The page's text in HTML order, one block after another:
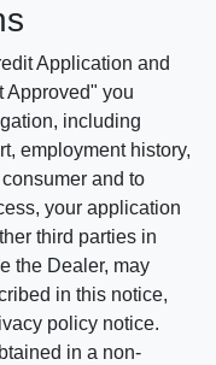
Application and
Approved" you
including
employment history,
and to
your application
third parties in
the Dealer, may
in this notice,
policy notice.
in a non-